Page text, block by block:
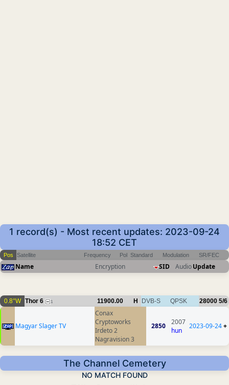
1 record(s) - Most recent updates: 2023-09-24
18:52 CET
Pos Satellite Frequency Pol Standard Modulation SR/FEC
Name Encryption SID AudioUpdate
0.8°W Thor 6 1 11900.00 H DVB-S QPSK 28000 5/6
Magyar Slager TV
Conax
Cryptoworks
Irdeto 2
Nagravision 3
2850
2007
hun
2023-09-24+
The Channel Cemetery
NO MATCH FOUND